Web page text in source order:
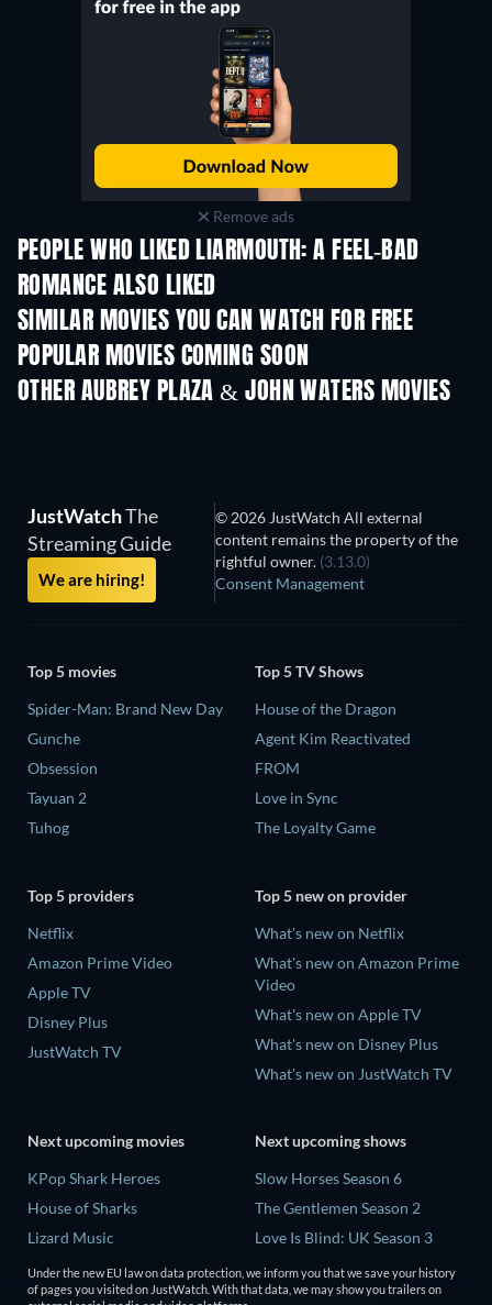
Remove ads
PEOPLE WHO LIKED LIARMOUTH: A FEEL-BAD
ROMANCE ALSO LIKED
SIMILAR MOVIES YOU CAN WATCH FOR FREE
POPULAR MOVIES COMING SOON
OTHER AUBREY PLAZA & JOHN WATERS MOVIES
JustWatchThe
Streaming Guide
We are hiring!
© 2026 JustWatch All external
content remains the property of the
rightful owner. (3.13.0)
Consent Management
Top 5 movies
Spider-Man: Brand New Day
Gunche
Obsession
Tayuan 2
Tuhog
Top 5 TV Shows
House of the Dragon
Agent Kim Reactivated
FROM
Love in Sync
The Loyalty Game
Top 5 providers
Netflix
Amazon Prime Video
Apple TV
Disney Plus
JustWatch TV
Top 5 new on provider
What's new on Netflix
What's new on Amazon Prime
Video
What's new on Apple TV
What's new on Disney Plus
What's new on JustWatch TV
Next upcoming movies
KPop Shark Heroes
House of Sharks
Lizard Music
Rory Scovel: Show Must Go
On
Next upcoming shows
Slow Horses Season 6
The Gentlemen Season 2
Love Is Blind: UK Season 3
Finding Lost Recipes Season 1
The Chosen in the Wild with
Under the new EU law on data protection, we inform you that we save your history
of pages you visited on JustWatch. With that data, we may show you trailers on